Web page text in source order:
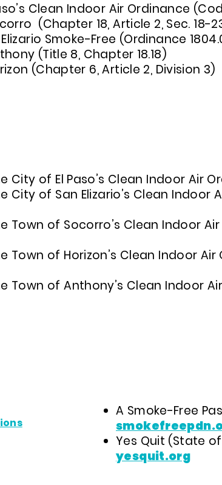
Clean Indoor Air Ordinance
(Chapter 18, Article 2, Sec. 18-
Smoke-Free (Ordinance
(Title 8, Chapter 18.18)
(Chapter 6, Article 2, Division 3)
City of El Paso’s Clean Indoor Air
City of San Elizario’s Clean Indoor
Town of Socorro’s Clean Indoor
Town of Horizon’s Clean Indoor
Town of Anthony’s Clean Indoor
A Smoke-Free
Yes Quit (State
yesquit.org